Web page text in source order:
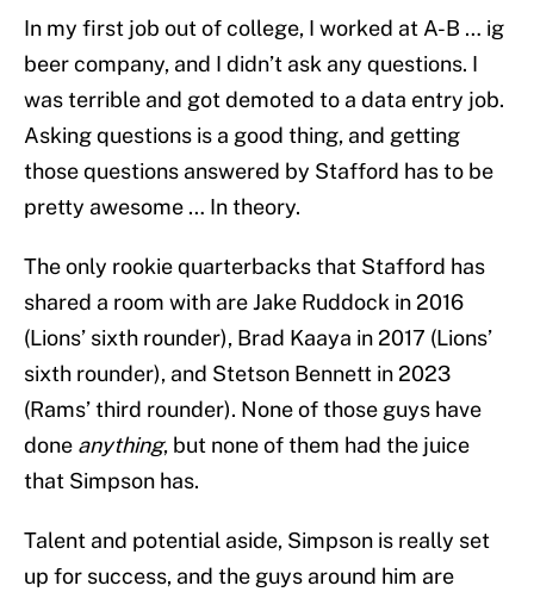
In my first job out of college, I worked at A-B … ig
beer company, and I didn’t ask any questions. I
was terrible and got demoted to a data entry job.
Asking questions is a good thing, and getting
those questions answered by Stafford has to be
pretty awesome … In theory.
The only rookie quarterbacks that Stafford has
shared a room with are Jake Ruddock in 2016
(Lions’ sixth rounder), Brad Kaaya in 2017 (Lions’
sixth rounder), and Stetson Bennett in 2023
(Rams’ third rounder). None of those guys have
done anything, but none of them had the juice
that Simpson has.
Talent and potential aside, Simpson is really set
up for success, and the guys around him are